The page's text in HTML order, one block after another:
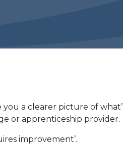
a clearer picture of
or apprenticeship provider.
improvement’.